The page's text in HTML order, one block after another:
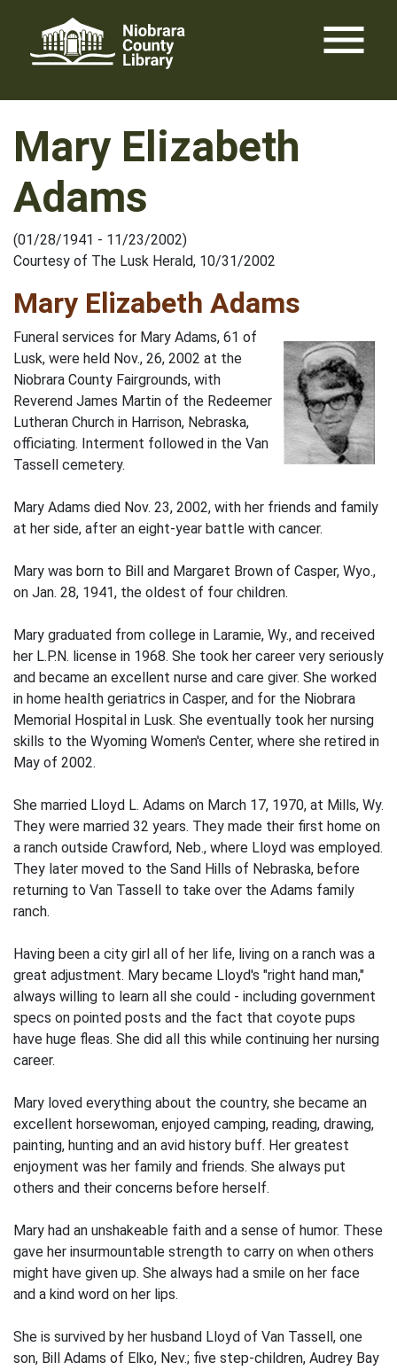
content
menu
Mary Elizabeth
Adams
(01/28/1941 - 11/23/2002)
Courtesy of The Lusk Herald, 10/31/2002
Mary Elizabeth Adams
Funeral services for Mary Adams, 61 of
Lusk, were held Nov., 26, 2002 at the
Niobrara County Fairgrounds, with
Reverend James Martin of the Redeemer
Lutheran Church in Harrison, Nebraska,
officiating. Interment followed in the Van
Tassell cemetery.
Mary Adams died Nov. 23, 2002, with her friends and family
at her side, after an eight-year battle with cancer.
Mary was born to Bill and Margaret Brown of Casper, Wyo.,
on Jan. 28, 1941, the oldest of four children.
Mary graduated from college in Laramie, Wy., and received
her L.P.N. license in 1968. She took her career very seriously
and became an excellent nurse and care giver. She worked
in home health geriatrics in Casper, and for the Niobrara
Memorial Hospital in Lusk. She eventually took her nursing
skills to the Wyoming Women's Center, where she retired in
May of 2002.
She married Lloyd L. Adams on March 17, 1970, at Mills, Wy.
They were married 32 years. They made their first home on
a ranch outside Crawford, Neb., where Lloyd was employed.
They later moved to the Sand Hills of Nebraska, before
returning to Van Tassell to take over the Adams family
ranch.
Having been a city girl all of her life, living on a ranch was a
great adjustment. Mary became Lloyd's "right hand man,"
always willing to learn all she could - including government
specs on pointed posts and the fact that coyote pups
have huge fleas. She did all this while continuing her nursing
career.
Mary loved everything about the country, she became an
excellent horsewoman, enjoyed camping, reading, drawing,
painting, hunting and an avid history buff. Her greatest
enjoyment was her family and friends. She always put
others and their concerns before herself.
Mary had an unshakeable faith and a sense of humor. These
gave her insurmountable strength to carry on when others
might have given up. She always had a smile on her face
and a kind word on her lips.
She is survived by her husband Lloyd of Van Tassell, one
son, Bill Adams of Elko, Nev.; five step-children, Audrey Bay